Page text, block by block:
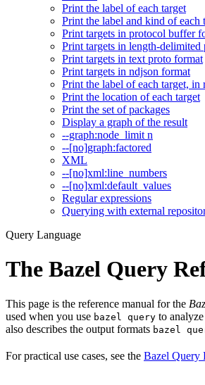
Print the label of each target
Print the label and kind of each
Print targets in protocol buffer
Print targets in length-
Print targets in text proto format
Print targets in ndjson format
Print the label of each target, in
Print the location of each target
Print the set of packages
Display a graph of the result
--graph:node_limit n
--[no]graph:factored
XML
--[no]xml:line_numbers
--[no]xml:default_values
Regular expressions
Querying with external
Query Language
The Bazel Query
This page is the reference manual for the
used when you use bazel query to
also describes the output formats bazel
For practical use cases, see the Bazel Query